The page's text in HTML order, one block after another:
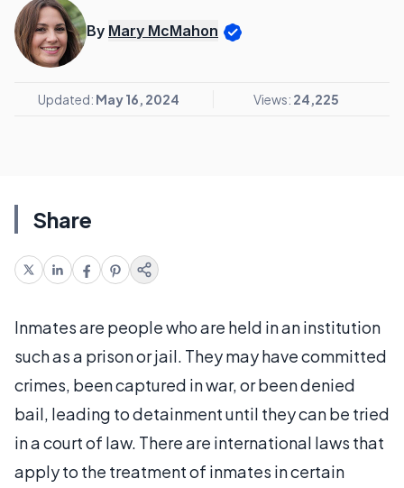
By Mary McMahon
Updated: May 16, 2024 Views: 24,225
Share
Inmates are people who are held in an institution
such as a prison or jail. They may have committed
crimes, been captured in war, or been denied
bail, leading to detainment until they can be tried
in a court of law. There are international laws that
apply to the treatment of inmates in certain